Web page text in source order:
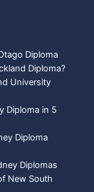
Diploma
Diploma?
University
Diploma in 5
Diploma
Diplomas
New South